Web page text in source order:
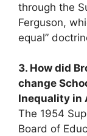
through the
Ferguson,
equal”
3. How did
change
Inequality in
The 1954
Board of